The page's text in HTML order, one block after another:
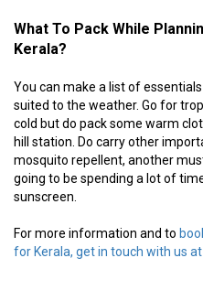
What To Pack While
Kerala?
You can make a list of
suited to the weather. Go for
cold but do pack some warm
hill station. Do carry other
mosquito repellent, another
going to be spending a lot of
sunscreen.
For more information and to
for Kerala, get in touch with us